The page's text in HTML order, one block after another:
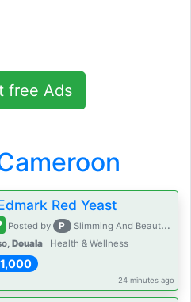
free Ads
Red Yeast
Posted by P Slimming And Beauty House
Douala Health & Wellness
24 minutes ago